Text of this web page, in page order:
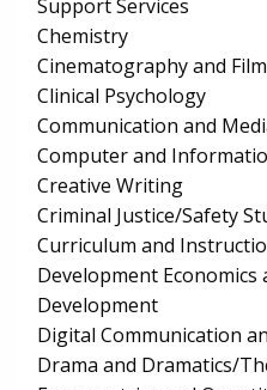
Support Services
Chemistry
Cinematography and
Clinical Psychology
Communication and
Computer and
Creative Writing
Criminal Justice/Safety
Curriculum and
Development
Development
Digital Communication
Drama and Dramatics/